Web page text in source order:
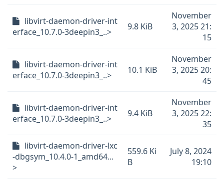
libvirt-daemon-driver-int
erface_10.7.0-3deepin3_..>
9.8 KiB
November
3, 2025 21:
15
libvirt-daemon-driver-int
erface_10.7.0-3deepin3_..>
10.1 KiB
November
3, 2025 20:
45
libvirt-daemon-driver-int
erface_10.7.0-3deepin3_..>
9.4 KiB
November
3, 2025 22:
35
libvirt-daemon-driver-lxc
-dbgsym_10.4.0-1_amd64...
>
559.6 Ki
B
July 8, 2024
19:10